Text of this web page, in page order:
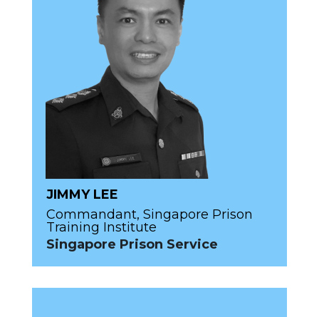
JIMMY LEE
Commandant, Singapore Prison
Training Institute
Singapore Prison Service